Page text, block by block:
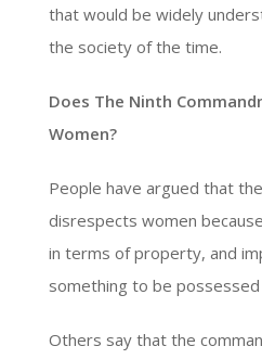
that would be widely
the society of the time.
Does The Ninth
Women?
People have argued that
disrespects women
in terms of property, and
something to be
Others say that the